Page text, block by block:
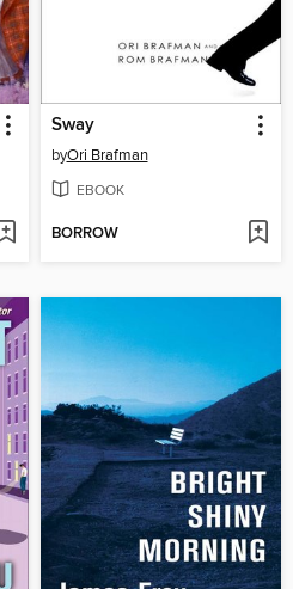
Sway
byOri Brafman
EBOOK
BORROW